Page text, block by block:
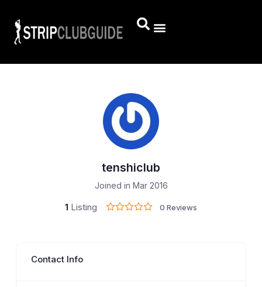
tenshiclub
Joined in Mar 2016
1 Listing 0 Reviews
Contact Info